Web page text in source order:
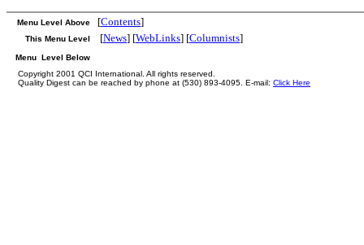
Menu Level Above [Contents]
This Menu Level [News] [WebLinks] [Columnists]
Menu Level Below
Copyright 2001 QCI International. All rights reserved.
Quality Digest can be reached by phone at (530) 893-4095. E-mail: Click Here